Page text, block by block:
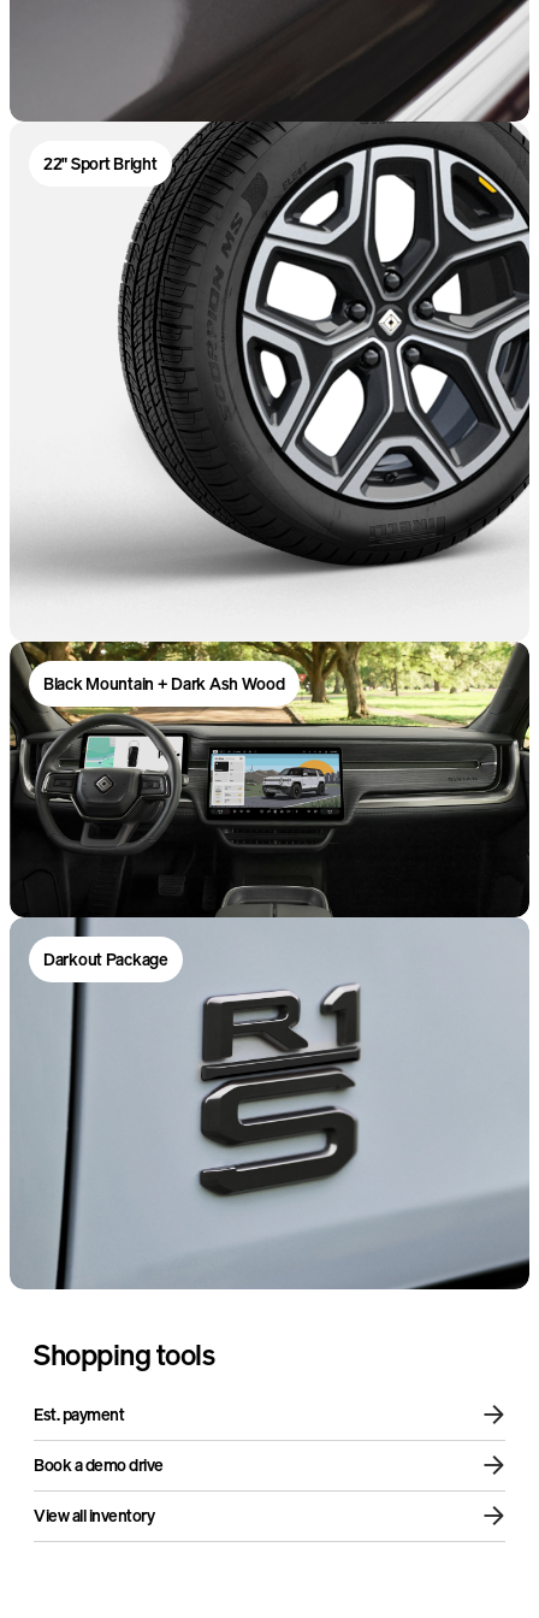
22" Sport Bright
Black Mountain + Dark Ash Wood
Darkout Package
Shopping tools
Est. payment
Book a demo drive
View all inventory